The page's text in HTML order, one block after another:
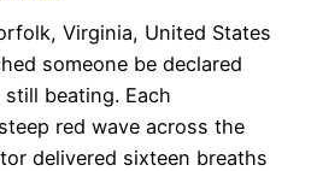
Virginia, United States
someone be declared
beating. Each
red wave across the
delivered sixteen breaths